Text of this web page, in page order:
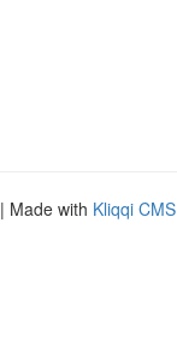
| Made with Kliqqi CMS